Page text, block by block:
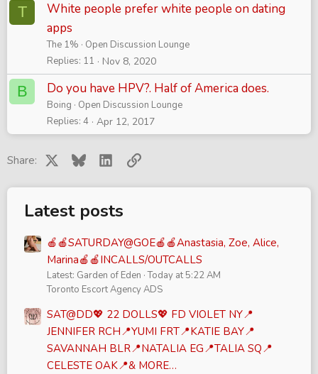
T
White people prefer white people on dating
apps
The 1%
Open Discussion Lounge
Replies 11 Nov 8, 2020
B Do you have HPV?. Half of America does.
Boing
Open Discussion Lounge
Replies 4 Apr 12, 2017
Share: Bluesky LinkedInLink
Latest posts
🍎🍎SATURDAY@GOE🍎🍎Anastasia, Zoe, Alice,
Marina🍎🍎INCALLS/OUTCALLS
Latest: Garden of Eden Today at 5:22 AM
Toronto Escort Agency ADS
SAT@DD💖 22 DOLLS💖 FD VIOLET NY📍
JENNIFER RCH📍YUMI FRT📍KATIE BAY📍
SAVANNAH BLR📍NATALIA EG📍TALIA SQ📍
CELESTE OAK📍& MORE…